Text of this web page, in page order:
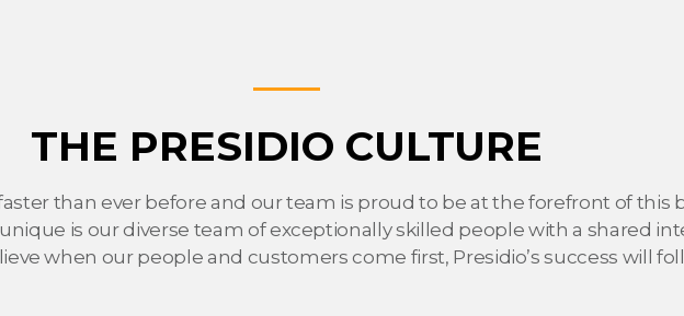
THE PRESIDIO CULTURE
than ever before and our team is proud to be at the forefront of this
is our diverse team of exceptionally skilled people with a shared
when our people and customers come first, Presidio’s success will